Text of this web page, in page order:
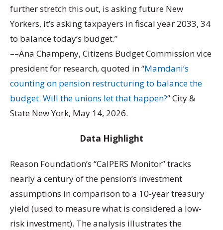
further stretch this out, is asking future New
Yorkers, it’s asking taxpayers in fiscal year 2033, 34
to balance today’s budget.”
––Ana Champeny, Citizens Budget Commission vice
president for research, quoted in “Mamdani’s
counting on pension restructuring to balance the
budget. Will the unions let that happen?” City &
State New York, May 14, 2026.
Data Highlight
Reason Foundation’s “CalPERS Monitor” tracks
nearly a century of the pension’s investment
assumptions in comparison to a 10-year treasury
yield (used to measure what is considered a low-
risk investment). The analysis illustrates the